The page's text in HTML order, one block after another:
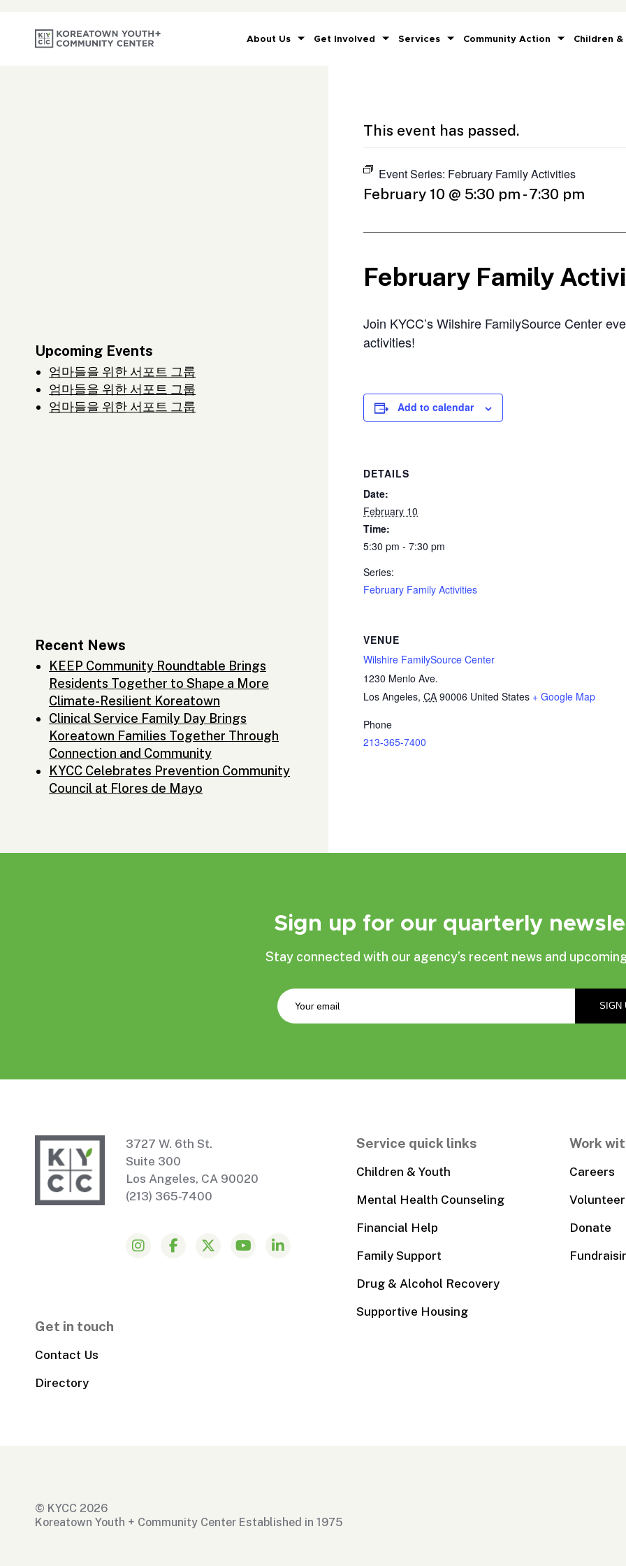
About Us Get Involved Services Community Action Children &
Upcoming Events
엄마들을 위한 서포트 그룹
엄마들을 위한 서포트 그룹
엄마들을 위한 서포트 그룹
Recent News
KEEP Community Roundtable Brings
Residents Together to Shape a More
Climate-Resilient Koreatown
Clinical Service Family Day Brings
Koreatown Families Together Through
Connection and Community
KYCC Celebrates Prevention Community
Council at Flores de Mayo
This event has passed.
Event Series: February Family Activities
February 10 @ 5:30 pm -7:30 pm
February Family
Join KYCC’s Wilshire FamilySource Center
activities!
Add to calendar
DETAILS
Date:
February 10
Time:
5:30 pm - 7:30 pm
Series:
February Family Activities
VENUE
Wilshire FamilySource Center
1230 Menlo Ave.
Los Angeles, CA 90006 United States + Google Map
Phone
213-365-7400
Sign up for our quarterly
Stay connected with our agency’s recent news and
3727 W. 6th St.
Suite 300
Los Angeles, CA 90020
(213) 365-7400
Service quick links
Children & Youth
Mental Health Counseling
Financial Help
Family Support
Drug & Alcohol Recovery
Supportive Housing
Work
Careers
Volunteer
Donate
Get in touch
Contact Us
Directory
© KYCC 2026
Koreatown Youth + Community Center Established in 1975